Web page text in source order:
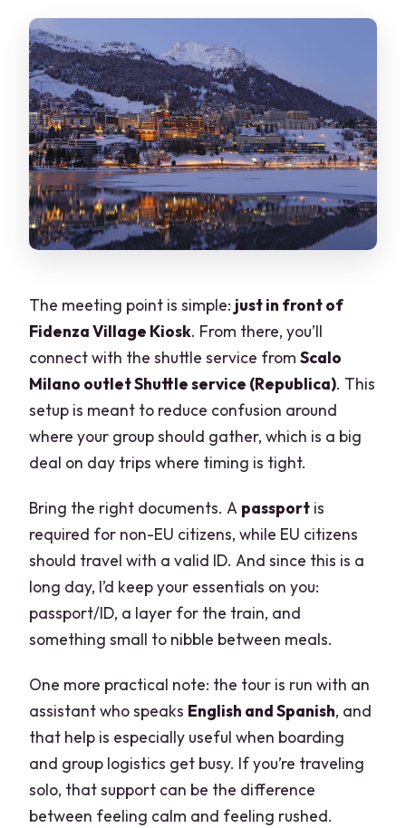
The meeting point is simple: just in front of
Fidenza Village Kiosk. From there, you’ll
connect with the shuttle service fromScalo
Milano outlet Shuttle service (Republica). This
setup is meant to reduce confusion around
where your group should gather, which is a big
deal on day trips where timing is tight.
Bring the right documents. A passport is
required for non-EU citizens, while EU citizens
should travel with a valid ID. And since this is a
long day, I’d keep your essentials on you:
passport/ID, a layer for the train, and
something small to nibble between meals.
One more practical note: the tour is run with an
assistant who speaks English and Spanish, and
that help is especially useful when boarding
and group logistics get busy. If you’re traveling
solo, that support can be the difference
between feeling calm and feeling rushed.